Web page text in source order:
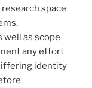
space
well as scope
any effort
identity